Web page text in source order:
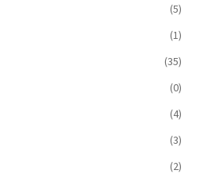
(5)
(1)
(35)
(0)
(4)
(3)
(2)